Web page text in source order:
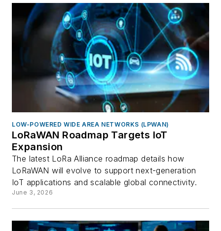
LOW-POWERED WIDE AREA NETWORKS (LPWAN)
LoRaWAN Roadmap Targets IoT
Expansion
The latest LoRa Alliance roadmap details how
LoRaWAN will evolve to support next-generation
IoT applications and scalable global connectivity.
June 3, 2026